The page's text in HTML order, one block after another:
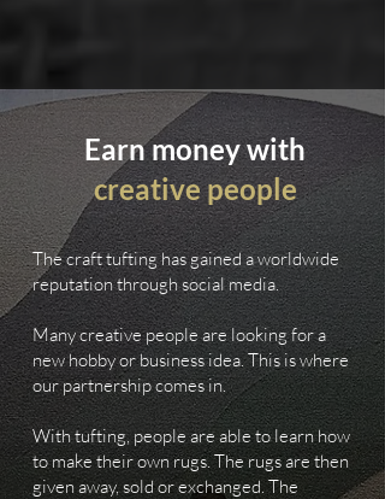
Earn money with
creative people
The craft tufting has gained a worldwide
reputation through social media.
Many creative people are looking for a
new hobby or business idea. This is where
our partnership comes in.
With tufting, people are able to learn how
to make their own rugs. The rugs are then
given away, sold or exchanged. The